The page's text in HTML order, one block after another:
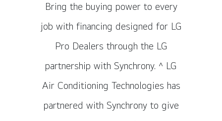
Bring the buying power to every
job with financing designed for LG
Pro Dealers through the LG
partnership with Synchrony. ^ LG
Air Conditioning Technologies has
partnered with Synchrony to give